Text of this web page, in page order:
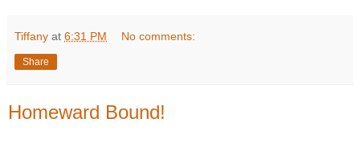
Tiffany at 6:31 PM No comments:
Share
Homeward Bound!